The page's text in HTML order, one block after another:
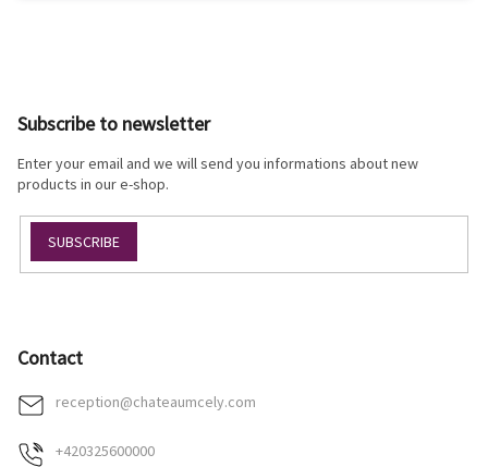
Subscribe to newsletter
Enter your email and we will send you informations about new
products in our e-shop.
SUBSCRIBE
Contact
reception@chateaumcely.com
+420325600000